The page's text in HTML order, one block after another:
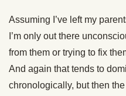
Assuming I’ve left my
I’m only out there
from them or trying to fix
And again that tends to
chronologically, but then